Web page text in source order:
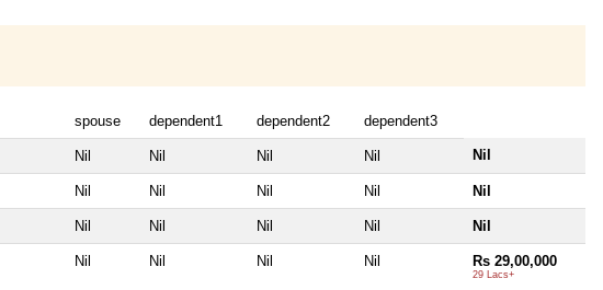
spouse dependent1 dependent2 dependent3
Nil Nil Nil Nil Nil
Nil Nil Nil Nil Nil
Nil Nil Nil Nil Nil
Nil Nil Nil Nil Rs 29,00,000
29 Lacs+